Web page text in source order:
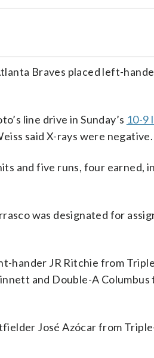
Braves placed left-
line drive in Sunday’s 10-9
said X-rays were negative.
and five runs, four earned,
was designated for
hander JR Ritchie from
and Double-A
José Azócar from